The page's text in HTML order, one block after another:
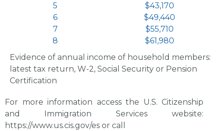
5
$43,170
6
$49,440
7
$55,710
8
$61,980
Evidence of annual income of household members:
latest tax return, W-2, Social Security or Pension
Certification
For more information access the U.S. Citizenship
and Immigration Services website:
https://www.us.cis.gov/es or call